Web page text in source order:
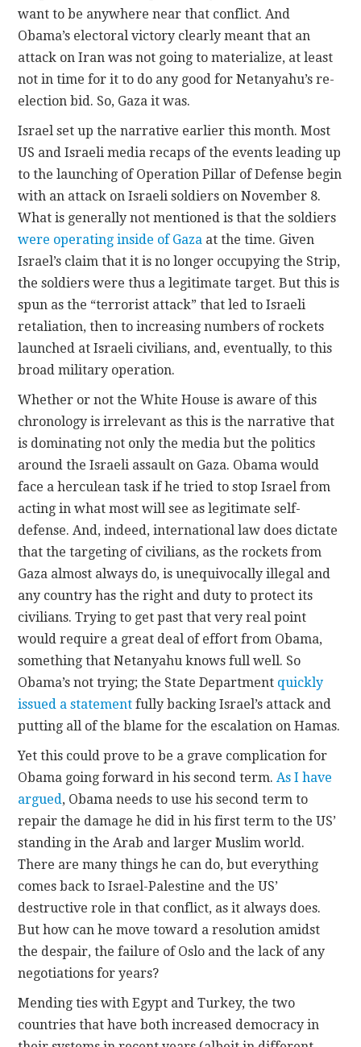
want to be anywhere near that conflict. And
Obama’s electoral victory clearly meant that an
attack on Iran was not going to materialize, at least
not in time for it to do any good for Netanyahu’s re-
election bid. So, Gaza it was.
Israel set up the narrative earlier this month. Most
US and Israeli media recaps of the events leading up
to the launching of Operation Pillar of Defense begin
with an attack on Israeli soldiers on November 8.
What is generally not mentioned is that the soldiers
were operating inside of Gaza at the time. Given
Israel’s claim that it is no longer occupying the Strip,
the soldiers were thus a legitimate target. But this is
spun as the “terrorist attack” that led to Israeli
retaliation, then to increasing numbers of rockets
launched at Israeli civilians, and, eventually, to this
broad military operation.
Whether or not the White House is aware of this
chronology is irrelevant as this is the narrative that
is dominating not only the media but the politics
around the Israeli assault on Gaza. Obama would
face a herculean task if he tried to stop Israel from
acting in what most will see as legitimate self-
defense. And, indeed, international law does dictate
that the targeting of civilians, as the rockets from
Gaza almost always do, is unequivocally illegal and
any country has the right and duty to protect its
civilians. Trying to get past that very real point
would require a great deal of effort from Obama,
something that Netanyahu knows full well. So
Obama’s not trying; the State Department quickly
issued a statement fully backing Israel’s attack and
putting all of the blame for the escalation on Hamas.
Yet this could prove to be a grave complication for
Obama going forward in his second term. As I have
argued, Obama needs to use his second term to
repair the damage he did in his first term to the US’
standing in the Arab and larger Muslim world.
There are many things he can do, but everything
comes back to Israel-Palestine and the US’
destructive role in that conflict, as it always does.
But how can he move toward a resolution amidst
the despair, the failure of Oslo and the lack of any
negotiations for years?
Mending ties with Egypt and Turkey, the two
countries that have both increased democracy in